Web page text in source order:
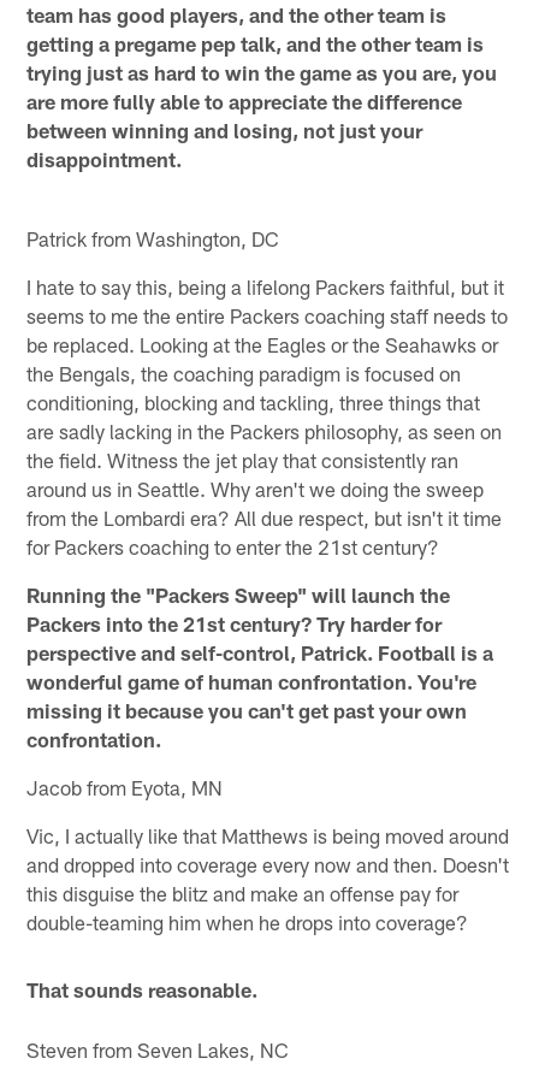
team has good players, and the other team is
getting a pregame pep talk, and the other team is
trying just as hard to win the game as you are, you
are more fully able to appreciate the difference
between winning and losing, not just your
disappointment.
Patrick from Washington, DC
I hate to say this, being a lifelong Packers faithful, but it
seems to me the entire Packers coaching staff needs to
be replaced. Looking at the Eagles or the Seahawks or
the Bengals, the coaching paradigm is focused on
conditioning, blocking and tackling, three things that
are sadly lacking in the Packers philosophy, as seen on
the field. Witness the jet play that consistently ran
around us in Seattle. Why aren't we doing the sweep
from the Lombardi era? All due respect, but isn't it time
for Packers coaching to enter the 21st century?
Running the "Packers Sweep" will launch the
Packers into the 21st century? Try harder for
perspective and self-control, Patrick. Football is a
wonderful game of human confrontation. You're
missing it because you can't get past your own
confrontation.
Jacob from Eyota, MN
Vic, I actually like that Matthews is being moved around
and dropped into coverage every now and then. Doesn't
this disguise the blitz and make an offense pay for
double-teaming him when he drops into coverage?
That sounds reasonable.
Steven from Seven Lakes, NC